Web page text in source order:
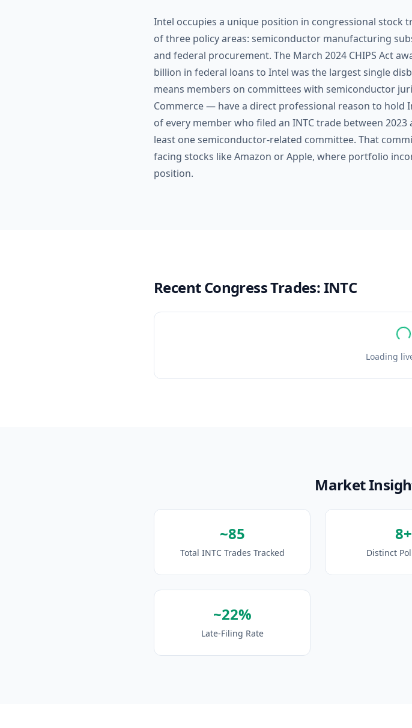
Intel occupies a unique position in congressional stock
of three policy areas: semiconductor manufacturing
and federal procurement. The March 2024 CHIPS Act
billion in federal loans to Intel was the largest single
means members on committees with semiconductor
Commerce — have a direct professional reason to hold
of every member who filed an INTC trade between
least one semiconductor-related committee. That
facing stocks like Amazon or Apple, where portfolio
position.
Recent Congress Trades:INTC
Loading
Market
~85
Total INTC Trades Tracked
8+
Distinct
~22%
Late-Filing Rate